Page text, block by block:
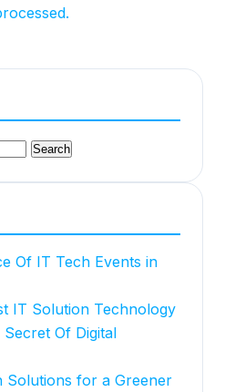
Of IT Tech Events in
IT Solution Technology
Of Digital
Solutions for a Greener